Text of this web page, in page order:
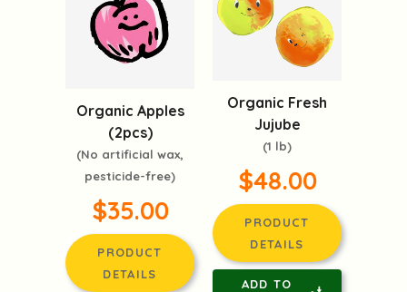
Organic Apples
(2pcs)
(No artificial wax,
pesticide-free)
$35.00
PRODUCT
DETAILS
Organic Fresh
Jujube
(1 lb)
$48.00
PRODUCT
DETAILS
ADD TO